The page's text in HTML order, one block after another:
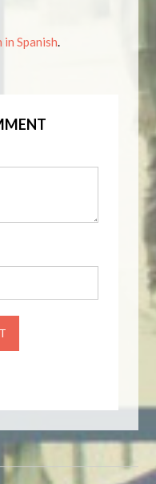
Spanish.